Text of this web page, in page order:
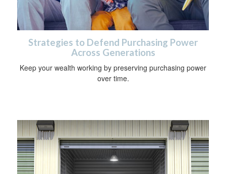
Strategies to Defend Purchasing Power
Across Generations
Keep your wealth working by preserving purchasing power
over time.